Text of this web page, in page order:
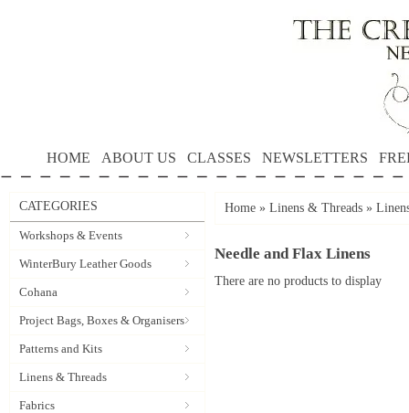
HOME ABOUT US CLASSES NEWSLETTERS
CATEGORIES
Workshops & Events
WinterBury Leather Goods
Cohana
Project Bags, Boxes & Organisers
Patterns and Kits
Linens & Threads
Fabrics
Home » Linens & Threads »
Needle and Flax Linens
There are no products to display